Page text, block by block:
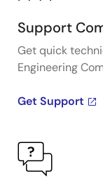
Support
Get quick
Engineering
Get Support